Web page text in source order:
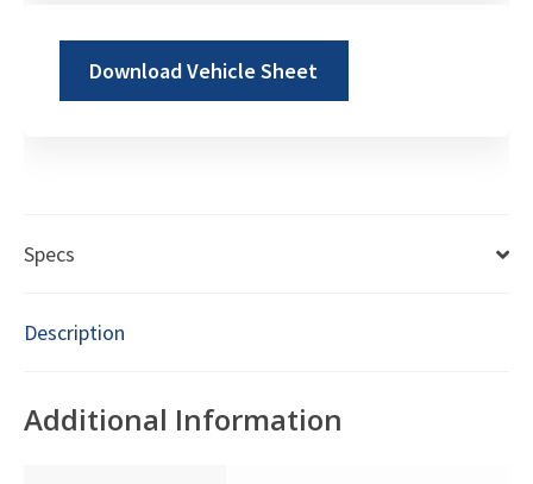
Download Vehicle Sheet
Specs
Description
Additional Information